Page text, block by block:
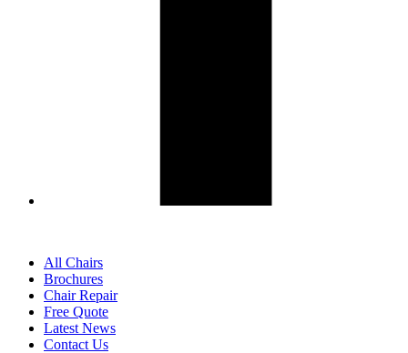
All Chairs
Brochures
Chair Repair
Free Quote
Latest News
Contact Us